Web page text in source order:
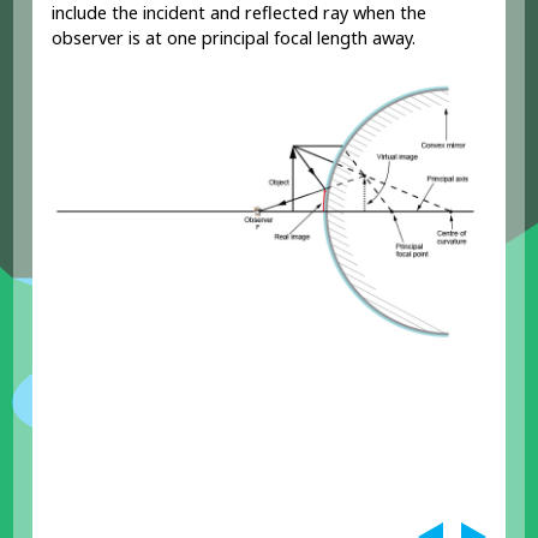
include the incident and reflected ray when the
observer is at one principal focal length away.